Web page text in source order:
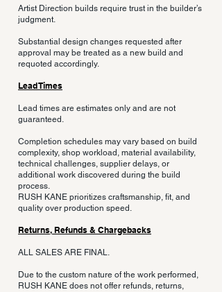
Artist Direction builds require trust in the builder’s
judgment.
Substantial design changes requested after
approval may be treated as a new build and
requoted accordingly.
Lead Times
Lead times are estimates only and are not
guaranteed.
Completion schedules may vary based on build
complexity, shop workload, material availability,
technical challenges, supplier delays, or
additional work discovered during the build
process.
RUSH KANE prioritizes craftsmanship, fit, and
quality over production speed.
Returns, Refunds & Chargebacks
ALL SALES ARE FINAL.
Due to the custom nature of the work performed,
RUSH KANE does not offer refunds, returns,